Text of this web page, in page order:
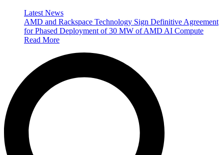
Latest News
AMD and Rackspace Technology Sign Definitive Agreement
for Phased Deployment of 30 MW of AMD AI Compute
Read More